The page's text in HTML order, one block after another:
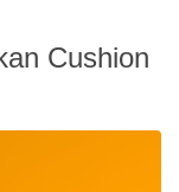
Cushion